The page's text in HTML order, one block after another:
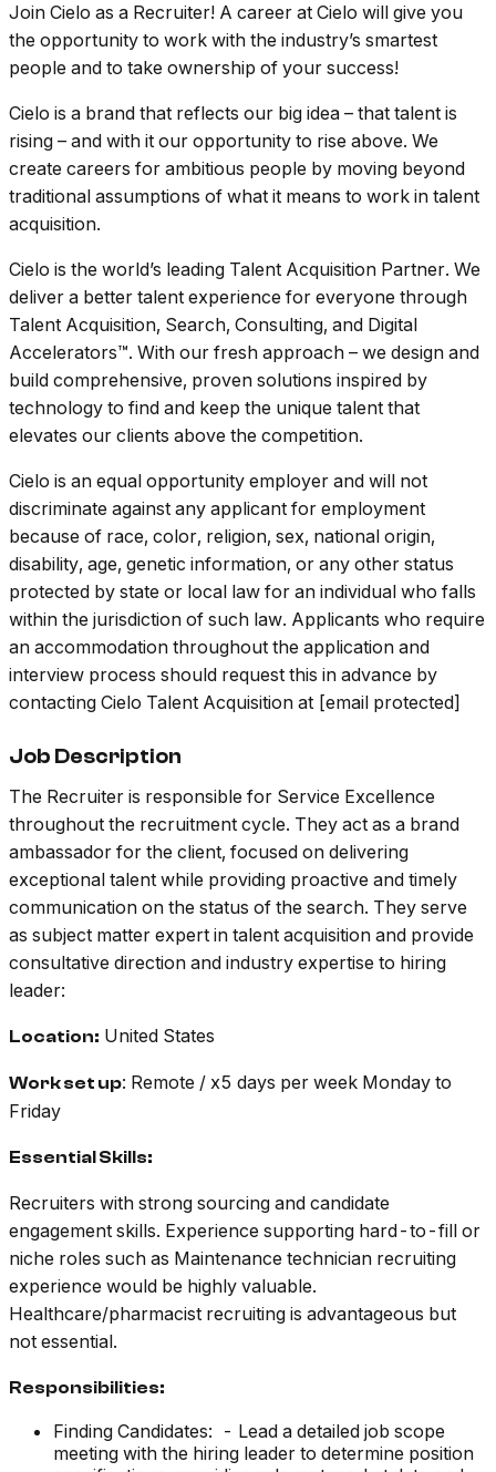
Join Cielo as a Recruiter! A career at Cielo will give you
the opportunity to work with the industry’s smartest
people and to take ownership of your success!
Cielo is a brand that reflects our big idea – that talent is
rising – and with it our opportunity to rise above. We
create careers for ambitious people by moving beyond
traditional assumptions of what it means to work in talent
acquisition.
Cielo is the world’s leading Talent Acquisition Partner. We
deliver a better talent experience for everyone through
Talent Acquisition, Search, Consulting, and Digital
Accelerators™. With our fresh approach – we design and
build comprehensive, proven solutions inspired by
technology to find and keep the unique talent that
elevates our clients above the competition.
Cielo is an equal opportunity employer and will not
discriminate against any applicant for employment
because of race, color, religion, sex, national origin,
disability, age, genetic information, or any other status
protected by state or local law for an individual who falls
within the jurisdiction of such law. Applicants who require
an accommodation throughout the application and
interview process should request this in advance by
contacting Cielo Talent Acquisition at [email protected]
Job Description
The Recruiter is responsible for Service Excellence
throughout the recruitment cycle. They act as a brand
ambassador for the client, focused on delivering
exceptional talent while providing proactive and timely
communication on the status of the search. They serve
as subject matter expert in talent acquisition and provide
consultative direction and industry expertise to hiring
leader:
Location: United States
Work set up: Remote / x5 days per week Monday to
Friday
Essential Skills:
Recruiters with strong sourcing and candidate
engagement skills. Experience supporting hard-to-fill or
niche roles such as Maintenance technician recruiting
experience would be highly valuable.
Healthcare/pharmacist recruiting is advantageous but
not essential.
Responsibilities:
Finding Candidates: - Lead a detailed job scope
meeting with the hiring leader to determine position